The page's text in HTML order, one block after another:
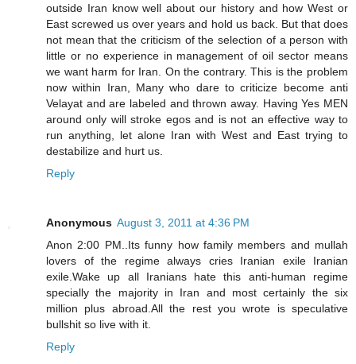
outside Iran know well about our history and how West or
East screwed us over years and hold us back. But that does
not mean that the criticism of the selection of a person with
little or no experience in management of oil sector means
we want harm for Iran. On the contrary. This is the problem
now within Iran, Many who dare to criticize become anti
Velayat and are labeled and thrown away. Having Yes MEN
around only will stroke egos and is not an effective way to
run anything, let alone Iran with West and East trying to
destabilize and hurt us.
Reply
Anonymous August 3, 2011 at 4:36 PM
Anon 2:00 PM..Its funny how family members and mullah
lovers of the regime always cries Iranian exile Iranian
exile.Wake up all Iranians hate this anti-human regime
specially the majority in Iran and most certainly the six
million plus abroad.All the rest you wrote is speculative
bullshit so live with it.
Reply